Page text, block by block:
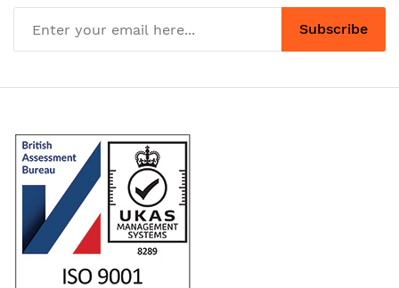
Subscribe